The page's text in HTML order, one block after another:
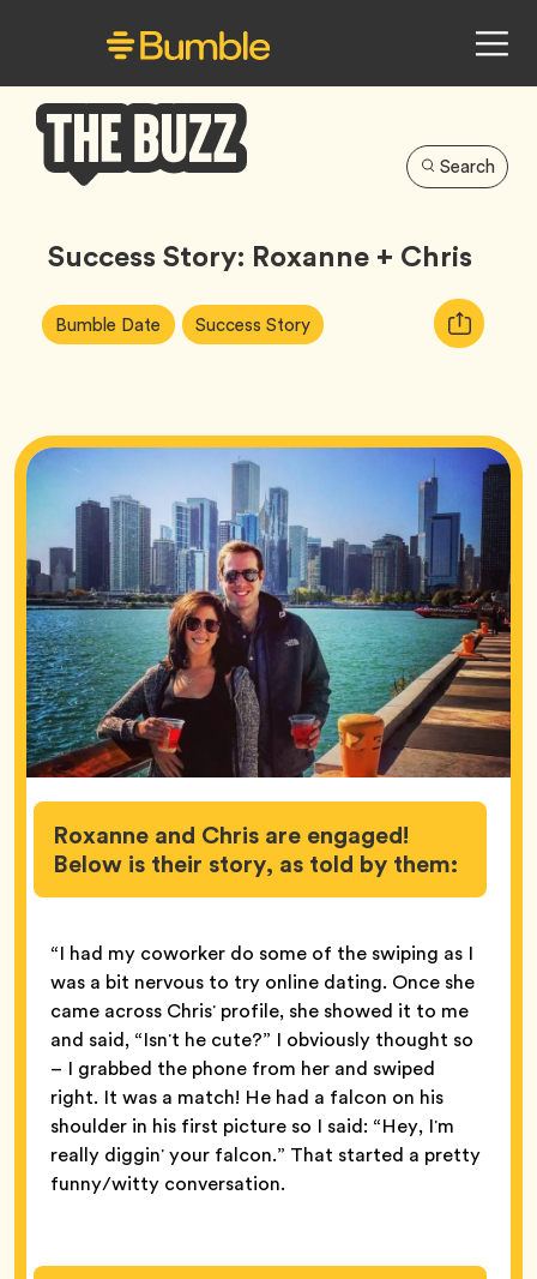
Buzz
Search
Success Story: Roxanne + Chris
Article
Tags:
Bumble Date Tag Success StoryTag
Copy
URL
Roxanne and Chris are engaged!
Below is their story, as told by them:
“I had my coworker do some of the swiping as I
was a bit nervous to try online dating. Once she
came across Chrisʼ profile, she showed it to me
and said, “Isnʼt he cute?” I obviously thought so
– I grabbed the phone from her and swiped
right. It was a match! He had a falcon on his
shoulder in his first picture so I said: “Hey, Iʼm
really digginʼ your falcon.” That started a pretty
funny/witty conversation.